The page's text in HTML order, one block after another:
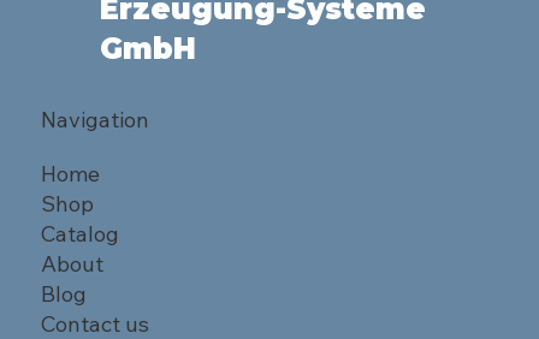
Erzeugung-Systeme
GmbH
Navigation
Home
Shop
Catalog
About
Blog
Contact us